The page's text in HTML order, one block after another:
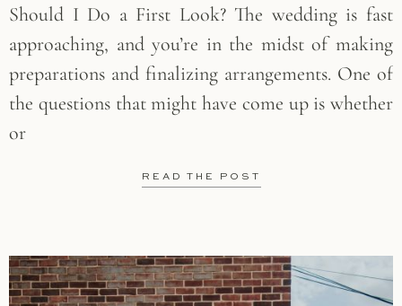
Should I Do a First Look? The wedding is fast
approaching, and you’re in the midst of making
preparations and finalizing arrangements. One of
the questions that might have come up is whether
or
READ THE POST